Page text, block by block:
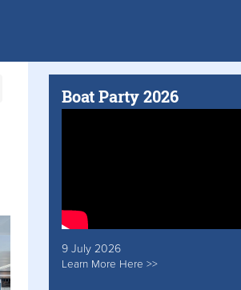
Boat Party 2026
9 July 2026
Learn More Here >>